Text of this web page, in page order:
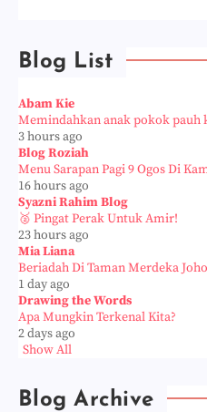
Blog List
Abam Kie
Memindahkan anak pokok pauh
3 hours ago
Blog Roziah
Menu Sarapan Pagi 9 Ogos Di
16 hours ago
Syazni Rahim Blog
🥈 Pingat Perak Untuk Amir!
23 hours ago
Mia Liana
Beriadah Di Taman Merdeka
1 day ago
Drawing the Words
Apa Mungkin Terkenal Kita?
2 days ago
Show All
Blog Archive